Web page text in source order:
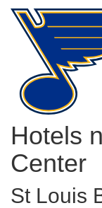
Hotels
Center
St Louis